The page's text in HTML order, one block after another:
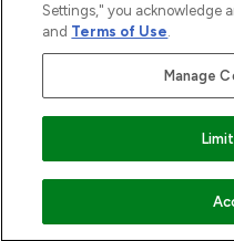
2026 The
THG Beauty Limited (FRN:
an Introducer Appointed
subject to your financial
Frasers Group Financial
Payments Limited, a company
Financial Services Commission
Settings," you acknowledge
and Terms of Use.
Manage